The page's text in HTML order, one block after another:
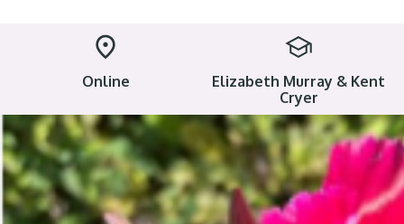
Online
Elizabeth Murray & Kent
Cryer